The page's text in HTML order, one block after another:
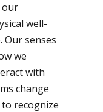
our
well-
Our senses
we
with
change
recognize